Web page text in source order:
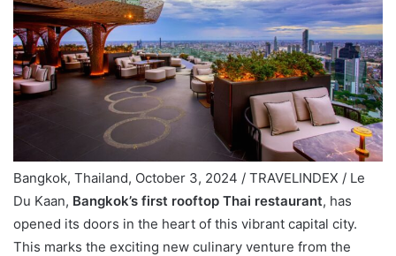
Bangkok, Thailand, October 3, 2024 / TRAVELINDEX / Le
Du Kaan, Bangkok’s first rooftop Thai restaurant, has
opened its doors in the heart of this vibrant capital city.
This marks the exciting new culinary venture from the